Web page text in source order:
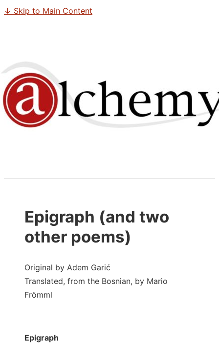
↓ Skip to Main Content
Epigraph (and two
other poems)
Original by Adem Garić
Translated, from the Bosnian, by Mario
Frömml
Epigraph